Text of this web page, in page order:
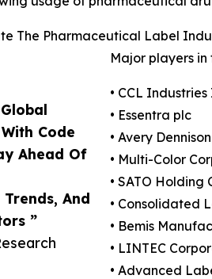
Code
Ahead Of
And
”
The Pharmaceutical Label
Major players
• CCL Industries
• Essentra plc
• Avery
• Multi-Color
• SATO Holding
• Consolidated
• Bemis
• LINTEC
• Advanced